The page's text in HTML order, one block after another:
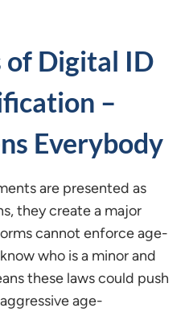
of Digital ID
–
Everybody
are presented as
they create a major
cannot enforce age-
who is a minor and
these laws could push
age-